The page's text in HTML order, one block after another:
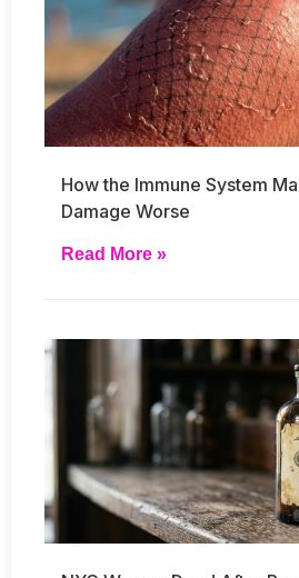
How the Immune System
Damage Worse
Read More »